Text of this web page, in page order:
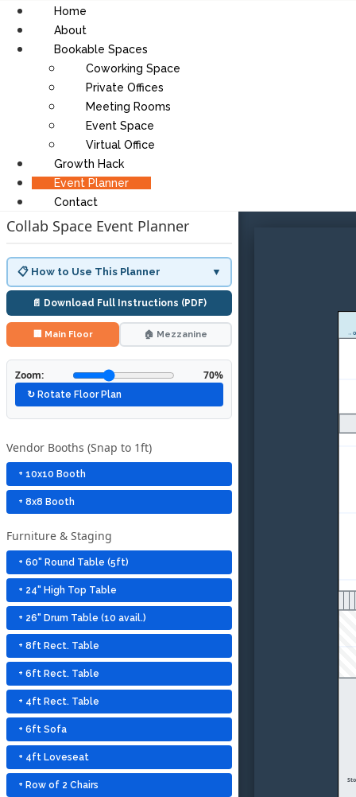
Home
About
Bookable Spaces
Coworking Space
Private Offices
Meeting Rooms
Event Space
Virtual Office
Growth Hack
Event Planner
Contact
Collab Space Event Planner
📋 How to Use This Planner ▼
📄 Download Full Instructions (PDF)
🏢 Main Floor 🏠 Mezzanine
Zoom: 70%
↻ Rotate Floor Plan
Vendor Booths (Snap to 1ft)
+ 10x10 Booth
+ 8x8 Booth
Furniture & Staging
+ 60" Round Table (5ft)
+ 24" High Top Table
+ 26" Drum Table (10 avail.)
+ 8ft Rect. Table
+ 6ft Rect. Table
+ 4ft Rect. Table
+ 6ft Sofa
+ 4ft Loveseat
+ Row of 2 Chairs
→